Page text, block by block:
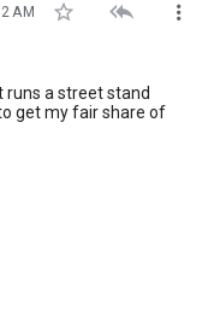
AM   
runs a street stand
get my fair share of